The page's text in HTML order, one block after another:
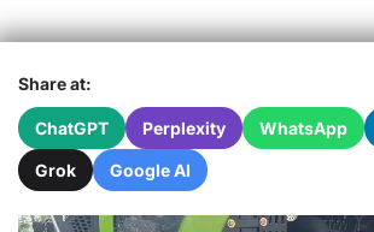
Share at:
ChatGPT Perplexity WhatsApp
Grok Google AI